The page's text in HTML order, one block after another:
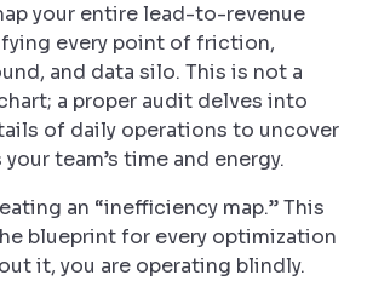
your entire lead-to-revenue
every point of friction,
and data silo. This is not a
a proper audit delves into
of daily operations to uncover
team’s time and energy.
an “inefficiency map.” This
blueprint for every optimization
it, you are operating blindly.